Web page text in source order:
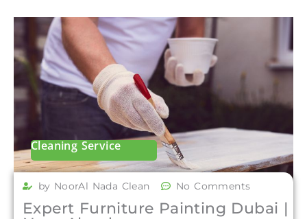
Cleaning Service
by NoorAl Nada Clean No Comments
Expert Furniture Painting Dubai |